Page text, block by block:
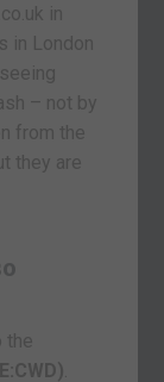
in
in London
– not by
from the
they are
the